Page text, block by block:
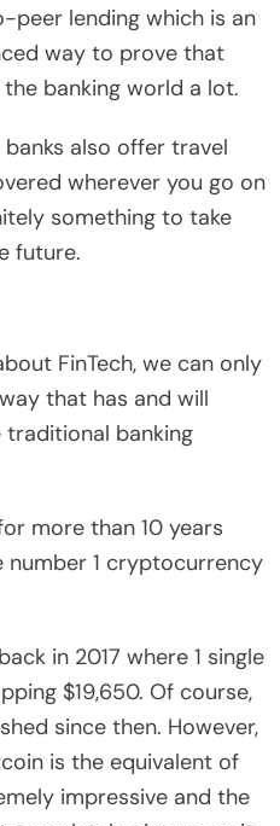
lending which is an
way to prove that
banking world a lot.
also offer travel
wherever you go on
something to take
future.
FinTech, we can only
that has and will
banking
more than 10 years
number 1 cryptocurrency
in 2017 where 1 single
$19,650. Of course,
since then. However,
is the equivalent of
impressive and the